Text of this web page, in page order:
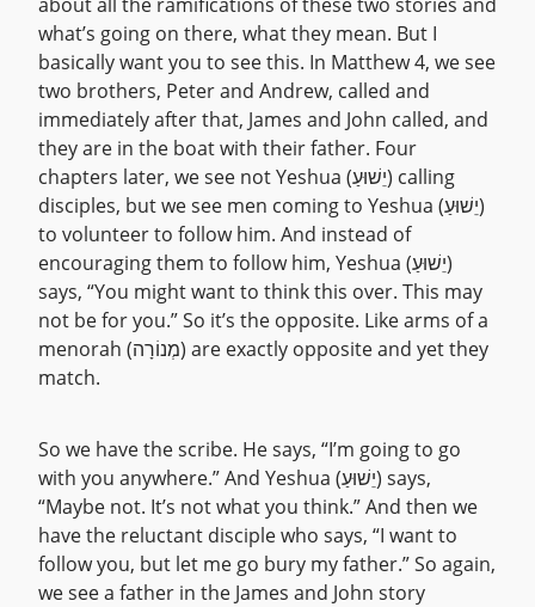
what’s going on there, what they mean. But I
basically want you to see this. In Matthew 4, we see
two brothers, Peter and Andrew, called and
immediately after that, James and John called, and
they are in the boat with their father. Four
chapters later, we see not Yeshua (יֵשׁוּעַ) calling
disciples, but we see men coming to Yeshua (יֵשׁוּעַ)
to volunteer to follow him. And instead of
encouraging them to follow him, Yeshua (יֵשׁוּעַ)
says, “You might want to think this over. This may
not be for you.” So it’s the opposite. Like arms of a
menorah (מְנוֹרָה) are exactly opposite and yet they
match.
So we have the scribe. He says, “I’m going to go
with you anywhere.” And Yeshua (יֵשׁוּעַ) says,
“Maybe not. It’s not what you think.” And then we
have the reluctant disciple who says, “I want to
follow you, but let me go bury my father.” So again,
we see a father in the James and John story